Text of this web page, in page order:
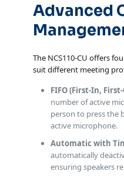
Advanced
The NCS110-CU offers
suit different meeting
FIFO (First-In,
number of active
person to press the
active microphone.
Automatic with
automatically
ensuring speakers